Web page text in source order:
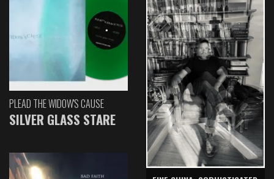
PLEAD THE WIDOW'S CAUSE
SILVER GLASS STARE